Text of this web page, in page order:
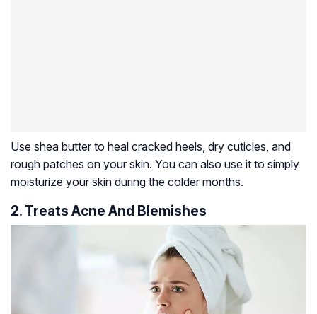
Use shea butter to heal cracked heels, dry cuticles, and
rough patches on your skin. You can also use it to simply
moisturize your skin during the colder months.
2. Treats Acne And Blemishes